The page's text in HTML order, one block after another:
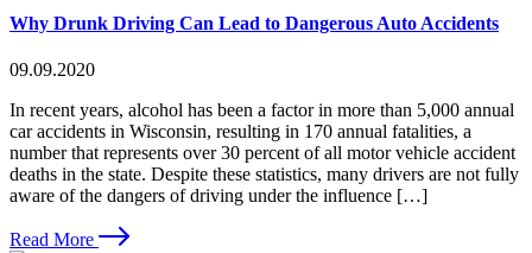
Why Drunk Driving Can Lead to Dangerous Auto Accidents
09.09.2020
In recent years, alcohol has been a factor in more than 5,000 annual
car accidents in Wisconsin, resulting in 170 annual fatalities, a
number that represents over 30 percent of all motor vehicle accident
deaths in the state. Despite these statistics, many drivers are not fully
aware of the dangers of driving under the influence […]
Read More